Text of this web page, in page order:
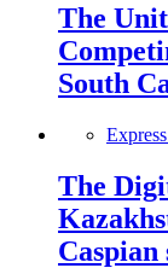
The
South
The